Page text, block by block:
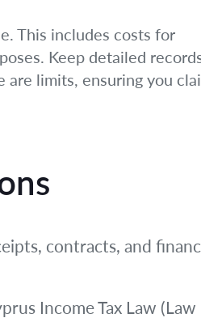
This includes costs for
Keep detailed
limits, ensuring you
contracts, and
Income Tax Law (Law